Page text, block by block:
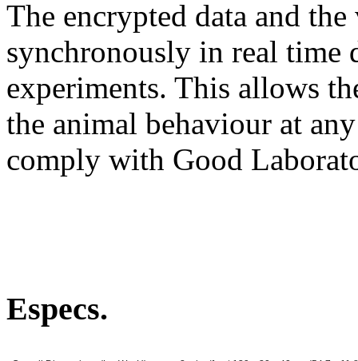
The encrypted data and
synchronously in real time
experiments. This allows
the animal behaviour at
comply with Good
Especs.